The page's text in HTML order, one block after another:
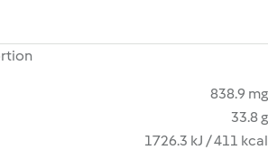
838.9 mg
33.8 g
1726.3 kJ / 411 kcal